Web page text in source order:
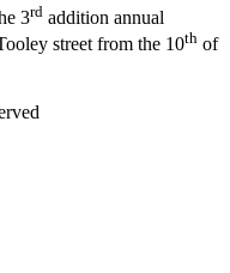
3rd addition annual
street from the 10th of